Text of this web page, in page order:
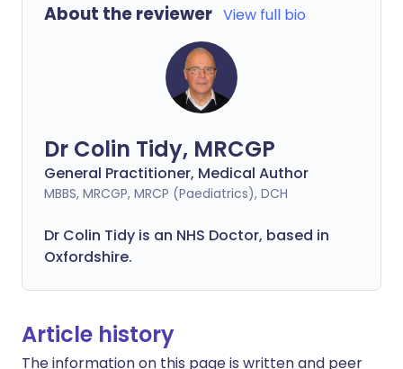
About the reviewer View full bio
Dr Colin Tidy, MRCGP
General Practitioner, Medical Author
MBBS, MRCGP, MRCP (Paediatrics), DCH
Dr Colin Tidy is an NHS Doctor, based in
Oxfordshire.
Article history
The information on this page is written and peer